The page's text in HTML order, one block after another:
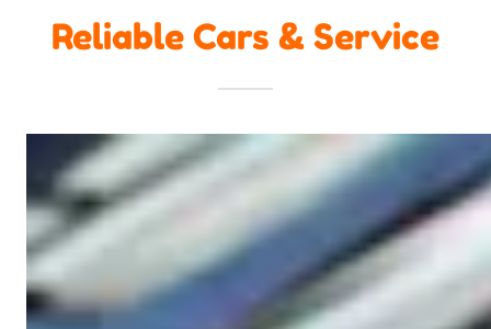
Reliable Cars & Service